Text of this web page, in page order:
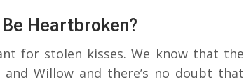
Heartbroken?
for stolen kisses. We know that the
Willow and there’s no doubt that